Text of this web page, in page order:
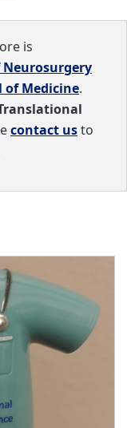
is
of Medicine.
contact usto